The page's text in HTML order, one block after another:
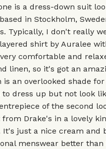
is a dress-down suit
in Stockholm,
Typically, I don't really
shirt by Auralee
comfortable and
linen, so it's got an
is an overlooked shade
to dress up but not look
of the second
from Drake's in a lovely
It's just a nice cream and
menswear better than